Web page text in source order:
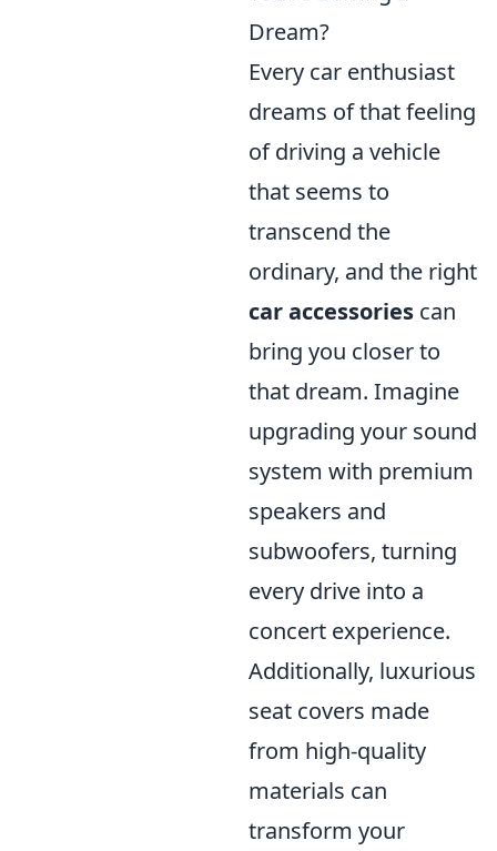
Dream?
Every car enthusiast
dreams of that feeling
of driving a vehicle
that seems to
transcend the
ordinary, and the right
car accessories can
bring you closer to
that dream. Imagine
upgrading your sound
system with premium
speakers and
subwoofers, turning
every drive into a
concert experience.
Additionally, luxurious
seat covers made
from high-quality
materials can
transform your